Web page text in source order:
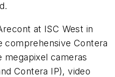
at ISC West in
comprehensive Contera
megapixel cameras
Contera IP), video